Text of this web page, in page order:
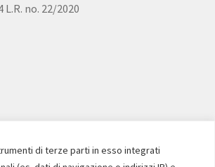
di terze parti in esso integrati
no. 22/2020